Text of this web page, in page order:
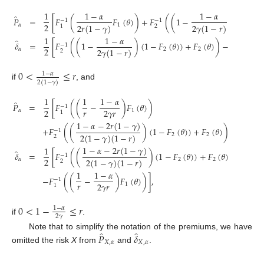
𝑃̂𝛼
𝛿̂
𝛼
=
=
1
2[𝐹−1
1 ( 1−𝛼
2𝑟(1−𝛾)𝐹1(𝜃))+𝐹−1
2 ((1− 1−𝛼
2𝛾(1−𝑟)
1
2[𝐹−1
2 ((1− 1−𝛼
2𝛾(1−𝑟))(1−𝐹2(𝜃))+𝐹2(𝜃))−
if 0< 1−𝛼
2(1−𝛾)≤𝑟, and
𝑃̂𝛼
𝛿̂
𝛼
=
=
1
2[𝐹−1
1 ((1
𝑟−1−𝛼
2𝛾𝑟)𝐹1(𝜃))
+𝐹−1
2 ((1−𝛼−2𝑟(1−𝛾)
2(1−𝛾)(1−𝑟))(1−𝐹2(𝜃))+𝐹2(𝜃))
1
2[𝐹−1
2 ((1−𝛼−2𝑟(1−𝛾)
2(1−𝛾)(1−𝑟))(1−𝐹2(𝜃))+𝐹2(𝜃)
−𝐹−1
1 ((1
𝑟−1−𝛼
2𝛾𝑟)𝐹1(𝜃))],
if 0<1−1−𝛼
2𝛾 ≤𝑟
Note that to simplify the notation of the premiums, we have
omitted the risk Xfrom 𝑃̂𝑋,𝛼 and𝛿̂
𝑋,𝛼